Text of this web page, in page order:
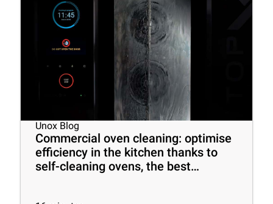
Unox Blog
Commercial oven cleaning: optimise
efficiency in the kitchen thanks to
self-cleaning ovens, the best